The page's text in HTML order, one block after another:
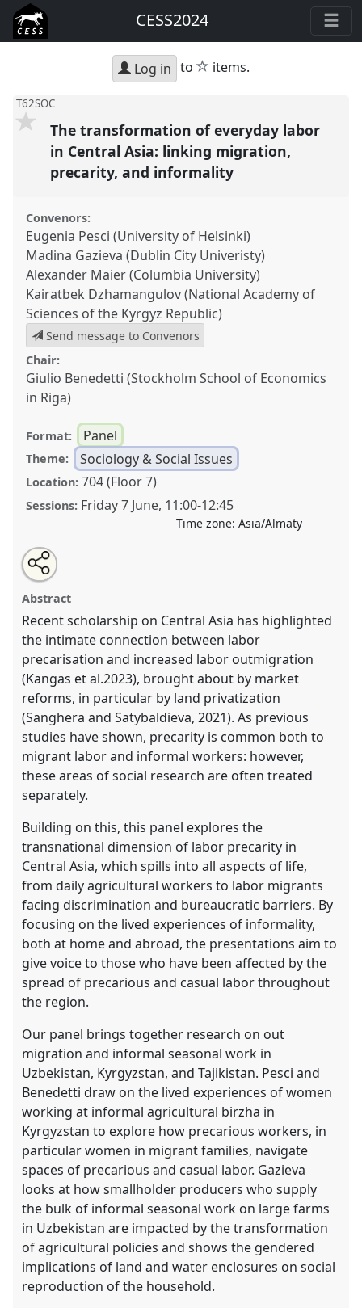
CESS2024
Log in to star
items.
T62SOC
The transformation of everyday labor
in Central Asia: linking migration,
precarity, and informality
Convenors:
Eugenia Pesci (University of Helsinki)
Madina Gazieva (Dublin City Univeristy)
Alexander Maier (Columbia University)
Kairatbek Dzhamangulov (National Academy of
Sciences of the Kyrgyz Republic)
Send message to Convenors
Chair:
Giulio Benedetti (Stockholm School of Economics
in Riga)
Format: Panel
Theme: Sociology & Social Issues
Location: 704 (Floor 7)
Sessions: Friday 7 June, 11:00-12:45
Time zone: Asia/Almaty
The transformation of everyday labor in Central Asia:
linking migration, precarity, and informality.
T62SOC
https://nomadit.co.uk/conference/cess2024/p/15505
show
in
the
panel
explorer
Open
an
email
this
panel
Tweet
about
this
Share
this
panel
Abstract
Recent scholarship on Central Asia has highlighted
the intimate connection between labor
precarisation and increased labor outmigration
(Kangas et al.2023), brought about by market
reforms, in particular by land privatization
(Sanghera and Satybaldieva, 2021). As previous
studies have shown, precarity is common both to
migrant labor and informal workers: however,
these areas of social research are often treated
separately.
Building on this, this panel explores the
transnational dimension of labor precarity in
Central Asia, which spills into all aspects of life,
from daily agricultural workers to labor migrants
facing discrimination and bureaucratic barriers. By
focusing on the lived experiences of informality,
both at home and abroad, the presentations aim to
give voice to those who have been affected by the
spread of precarious and casual labor throughout
the region.
Our panel brings together research on out
migration and informal seasonal work in
Uzbekistan, Kyrgyzstan, and Tajikistan. Pesci and
Benedetti draw on the lived experiences of women
working at informal agricultural birzha in
Kyrgyzstan to explore how precarious workers, in
particular women in migrant families, navigate
spaces of precarious and casual labor. Gazieva
looks at how smallholder producers who supply
the bulk of informal seasonal work on large farms
in Uzbekistan are impacted by the transformation
of agricultural policies and shows the gendered
implications of land and water enclosures on social
reproduction of the household.